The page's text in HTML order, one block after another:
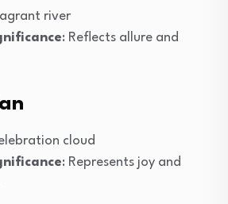
river
: Reflects allure and
cloud
: Represents joy and